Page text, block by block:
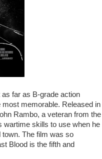
far as B-grade action
memorable. Released in
Rambo, a veteran from the
wartime skills to use when he
town. The film was so
Blood is the fifth and